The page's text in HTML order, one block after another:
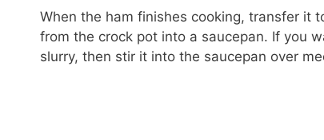
When the ham finishes cooking, transfer it
from the crock pot into a saucepan. If you
slurry, then stir it into the saucepan over